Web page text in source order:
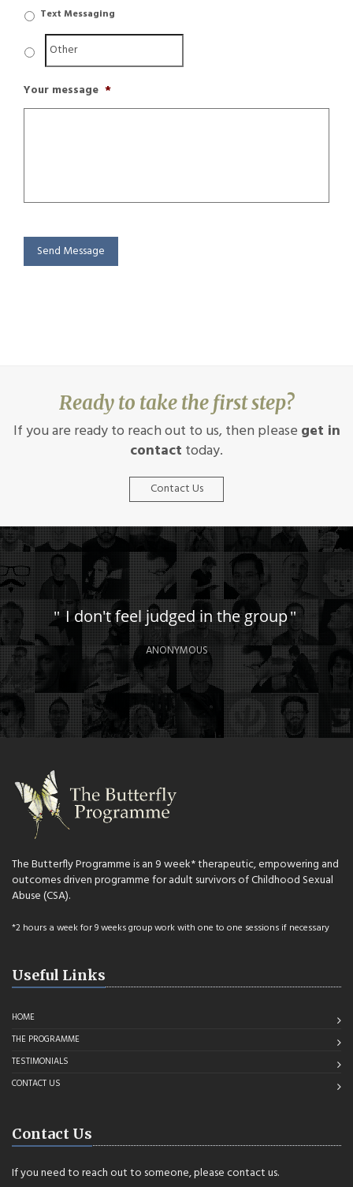
Text Messaging
Your message *
Send Message
Ready to take the first step?
If you are ready to reach out to us, then please get in
contact today.
Contact Us
I don't feel judged in the group
ANONYMOUS
The Butterfly Programme is an 9 week* therapeutic, empowering and
outcomes driven programme for adult survivors of Childhood Sexual
Abuse (CSA).
*2 hours a week for 9 weeks group work with one to one sessions if necessary
Useful Links
HOME
THE PROGRAMME
TESTIMONIALS
CONTACT US
Contact Us
If you need to reach out to someone, please contact us.